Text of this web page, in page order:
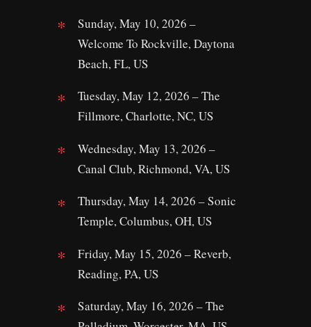
Sunday, May 10, 2026 –
Welcome To Rockville, Daytona
Beach, FL, US
Tuesday, May 12, 2026 – The
Fillmore, Charlotte, NC, US
Wednesday, May 13, 2026 –
Canal Club, Richmond, VA, US
Thursday, May 14, 2026 – Sonic
Temple, Columbus, OH, US
Friday, May 15, 2026 – Reverb,
Reading, PA, US
Saturday, May 16, 2026 – The